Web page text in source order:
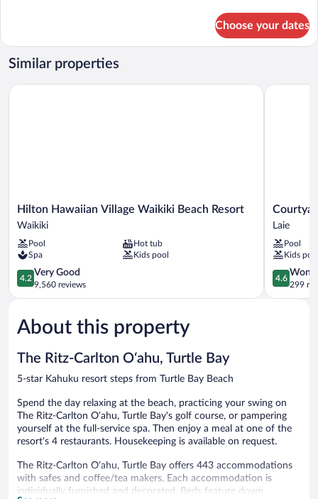
(Mobility/Hearing
Access,
Roll-
1
King
Bed
Sofa
Choose your dates
Similar properties
Hilton
Hawaiian
Waikiki
Beach
Resort
Waikiki
Hilton Hawaiian Village Waikiki Beach Resort
Waikiki
Pool
Hot tub
Spa
Kids pool
4.2
out
of
Very
Good,
reviews
4.2
Very Good
9,560 reviews
Hilton Hawaiian Village Waikiki Beach Resort
Courtyard
by
Oahu
North
Shore
Laie
Laie
Pool
Kids
4.6
out
of
4.6
299
About this property
The Ritz-Carlton O‘ahu, Turtle Bay
5-star Kahuku resort steps from Turtle Bay Beach
Spend the day relaxing at the beach, practicing your swing on
The Ritz-Carlton O‘ahu, Turtle Bay's golf course, or pampering
yourself at the full-service spa. Then enjoy a meal at one of the
resort's 4 restaurants. Housekeeping is available on request.
The Ritz-Carlton O‘ahu, Turtle Bay offers 443 accommodations
with safes and coffee/tea makers. Each accommodation is
individually furnished and decorated. Beds feature down